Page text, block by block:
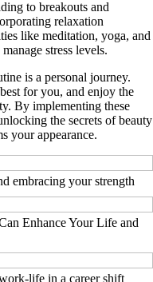
to breakouts and
relaxation
like meditation, yoga, and
stress levels.
is a personal journey.
for you, and enjoy the
By implementing these
the secrets of beauty
your appearance.
embracing your strength
Enhance Your Life and
life in a career shift